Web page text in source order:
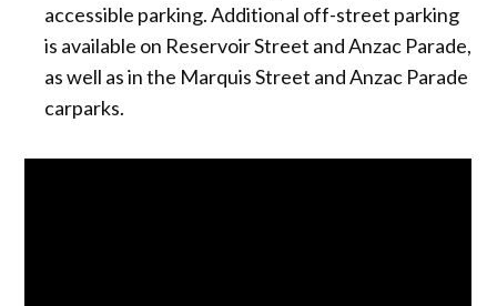
accessible parking. Additional off-street parking
is available on Reservoir Street and Anzac Parade,
as well as in the Marquis Street and Anzac Parade
carparks.